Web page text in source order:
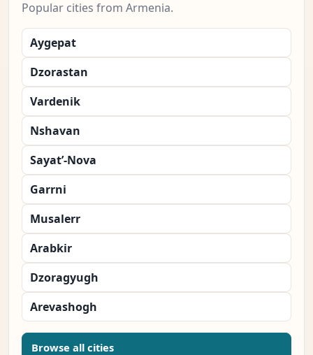
Popular cities from Armenia.
Aygepat
Dzorastan
Vardenik
Nshavan
Sayat’-Nova
Garrni
Musalerr
Arabkir
Dzoragyugh
Arevashogh
Browse all cities